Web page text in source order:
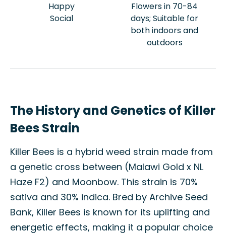
Happy
Social
Flowers in 70-84
days; Suitable for
both indoors and
outdoors
The History and Genetics of Killer
Bees Strain
Killer Bees is a hybrid weed strain made from
a genetic cross between (Malawi Gold x NL
Haze F2) and Moonbow. This strain is 70%
sativa and 30% indica. Bred by Archive Seed
Bank, Killer Bees is known for its uplifting and
energetic effects, making it a popular choice